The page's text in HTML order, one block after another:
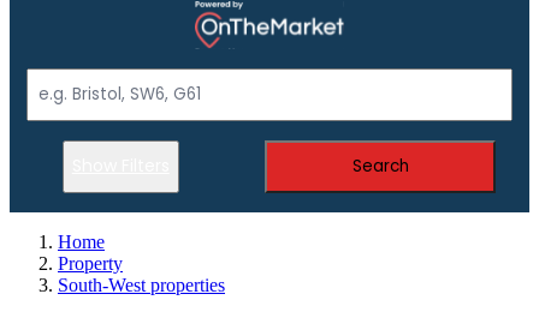
Search
Home
Property
South-West properties